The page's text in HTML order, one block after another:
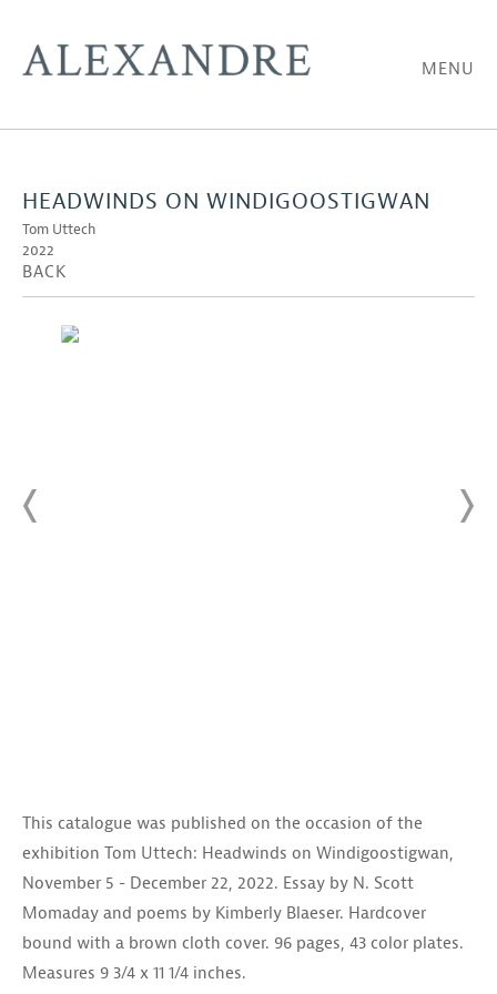
MENU
HEADWINDS ON WINDIGOOSTIGWAN
Tom Uttech
2022
BACK
This catalogue was published on the occasion of the
exhibition Tom Uttech: Headwinds on Windigoostigwan,
November 5 - December 22, 2022. Essay by N. Scott
Momaday and poems by Kimberly Blaeser. Hardcover
bound with a brown cloth cover. 96 pages, 43 color plates.
Measures 9 3/4 x 11 1/4 inches.